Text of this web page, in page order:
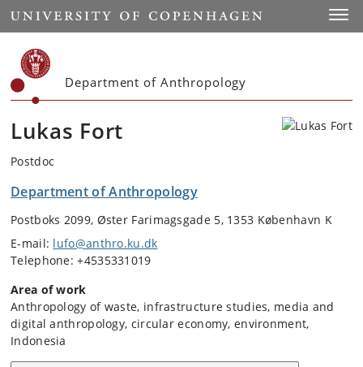
Start
Department of Anthropology
Lukas Fort
Postdoc
Department of Anthropology
Postboks 2099, Øster Farimagsgade 5, 1353 København K
E-mail: lufo@anthro.ku.dk
Telephone: +4535331019
Area of work
Anthropology of waste, infrastructure studies, media and
digital anthropology, circular economy, environment,
Indonesia